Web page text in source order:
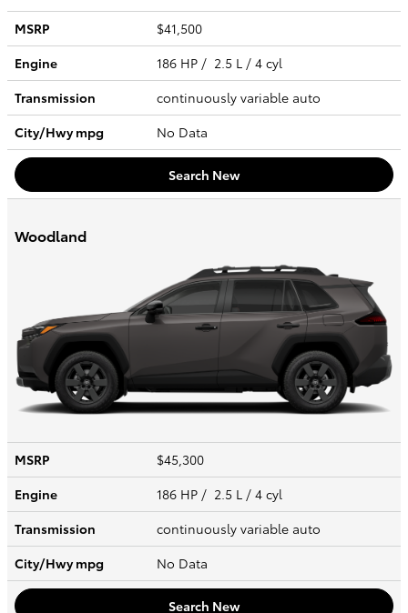
MSRP
$41,500
Engine
186 HP / 2.5 L / 4 cyl
Transmission
continuously variable auto
City/Hwympg No Data
Search New
Woodland
MSRP
$45,300
Engine
186 HP / 2.5 L / 4 cyl
Transmission
continuously variable auto
City/Hwympg No Data
Search New